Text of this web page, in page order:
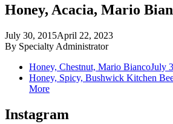
Honey, Acacia, Mario
July 30, 2015April 22, 2023
By Specialty Administrator
Honey, Chestnut, Mario BiancoJuly
Honey, Spicy, Bushwick Kitchen
More
Instagram